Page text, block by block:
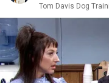
Tom Davis Dog